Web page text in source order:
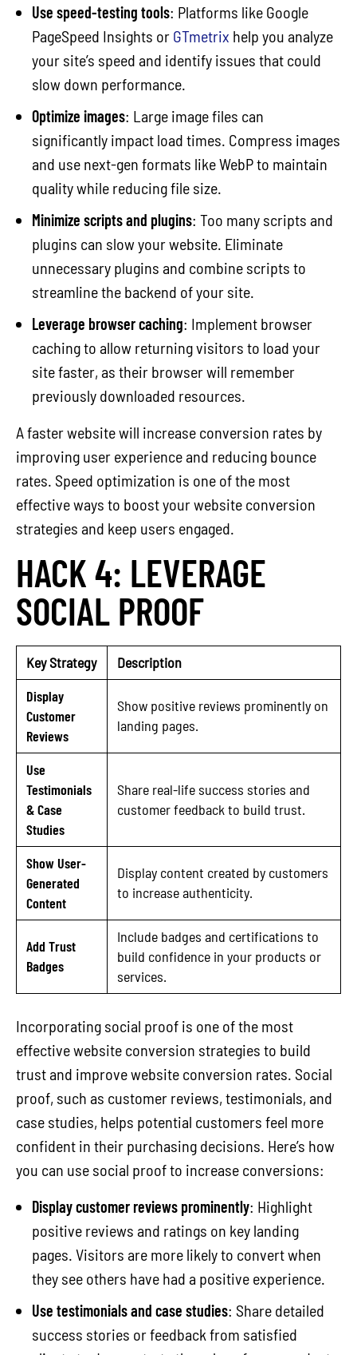
Use speed-testing tools: Platforms like Google
PageSpeed Insights or GTmetrix help you analyze
your site’s speed and identify issues that could
slow down performance.
Optimize images: Large image files can
significantly impact load times. Compress images
and use next-gen formats like WebP to maintain
quality while reducing file size.
Minimize scripts and plugins: Too many scripts and
plugins can slow your website. Eliminate
unnecessary plugins and combine scripts to
streamline the backend of your site.
Leverage browser caching: Implement browser
caching to allow returning visitors to load your
site faster, as their browser will remember
previously downloaded resources.
A faster website will increase conversion rates by
improving user experience and reducing bounce
rates. Speed optimization is one of the most
effective ways to boost your website conversion
strategies and keep users engaged.
HACK 4: LEVERAGE
SOCIAL PROOF
Key Strategy
Description
Display
Customer
Reviews
Show positive reviews prominently on
landing pages.
Use
Testimonials
& Case
Studies
Share real-life success stories and
customer feedback to build trust.
Show User-
Generated
Content
Display content created by customers
to increase authenticity.
Add Trust
Badges
Include badges and certifications to
build confidence in your products or
services.
Incorporating social proof is one of the most
effective website conversion strategies to build
trust and improve website conversion rates. Social
proof, such as customer reviews, testimonials, and
case studies, helps potential customers feel more
confident in their purchasing decisions. Here’s how
you can use social proof to increase conversions:
Display customer reviews prominently: Highlight
positive reviews and ratings on key landing
pages. Visitors are more likely to convert when
they see others have had a positive experience.
Use testimonials and case studies: Share detailed
success stories or feedback from satisfied